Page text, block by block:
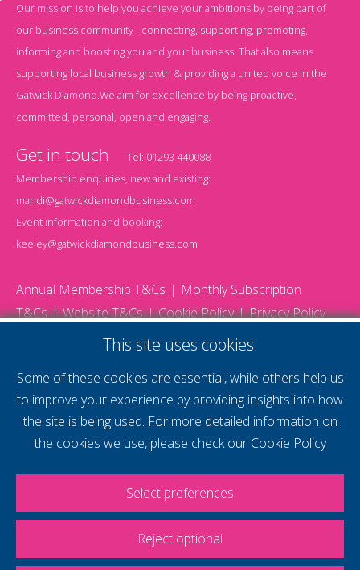
Our mission is to help you achieve your ambitions by being part of
our business community - connecting, supporting, promoting,
informing and boosting you and your business. That also means
supporting local business growth & providing a united voice in the
Gatwick Diamond.We aim for excellence by being proactive,
committed, personal, open and engaging.
Get in touch Tel: 01293 440088
Membership enquiries, new and existing:
mandi@gatwickdiamondbusiness.com
Event information and booking:
keeley@gatwickdiamondbusiness.com
Annual Membership T&Cs
Monthly Subscription
T&Cs
Website T&Cs Cookie Policy Privacy Policy
supercharge your
voice
This site uses cookies.
Some of these cookies are essential, while others help us
to improve your experience by providing insights into how
the site is being used. For more detailed information on
the cookies we use, please check our Cookie Policy
Select preferences
Reject optional